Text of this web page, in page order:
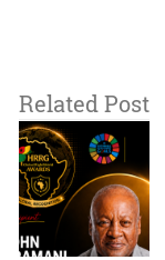
Related Post